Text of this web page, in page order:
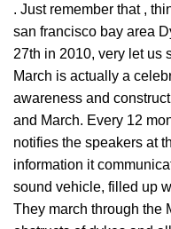
. Just remember that ,
san francisco bay area
27th in 2010, very let us
March is actually a
awareness and
and March. Every 12
notifies the speakers at
information it
sound vehicle, filled up
They march through the